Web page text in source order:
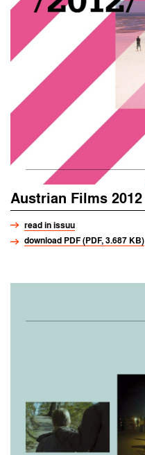
Austrian Films 2012
read in issuu
download PDF (PDF, 3.687 KB)